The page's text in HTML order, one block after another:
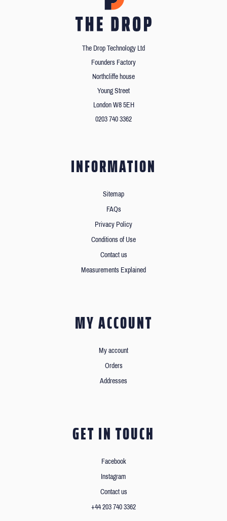
The Drop Technology Ltd
Founders Factory
Northcliffe house
Young Street
London W8 5EH
0203 740 3362
INFORMATION
Sitemap
FAQs
Privacy Policy
Conditions of Use
Contact us
Measurements Explained
MY ACCOUNT
My account
Orders
Addresses
GET IN TOUCH
Facebook
Instagram
Contact us
+44 203 740 3362